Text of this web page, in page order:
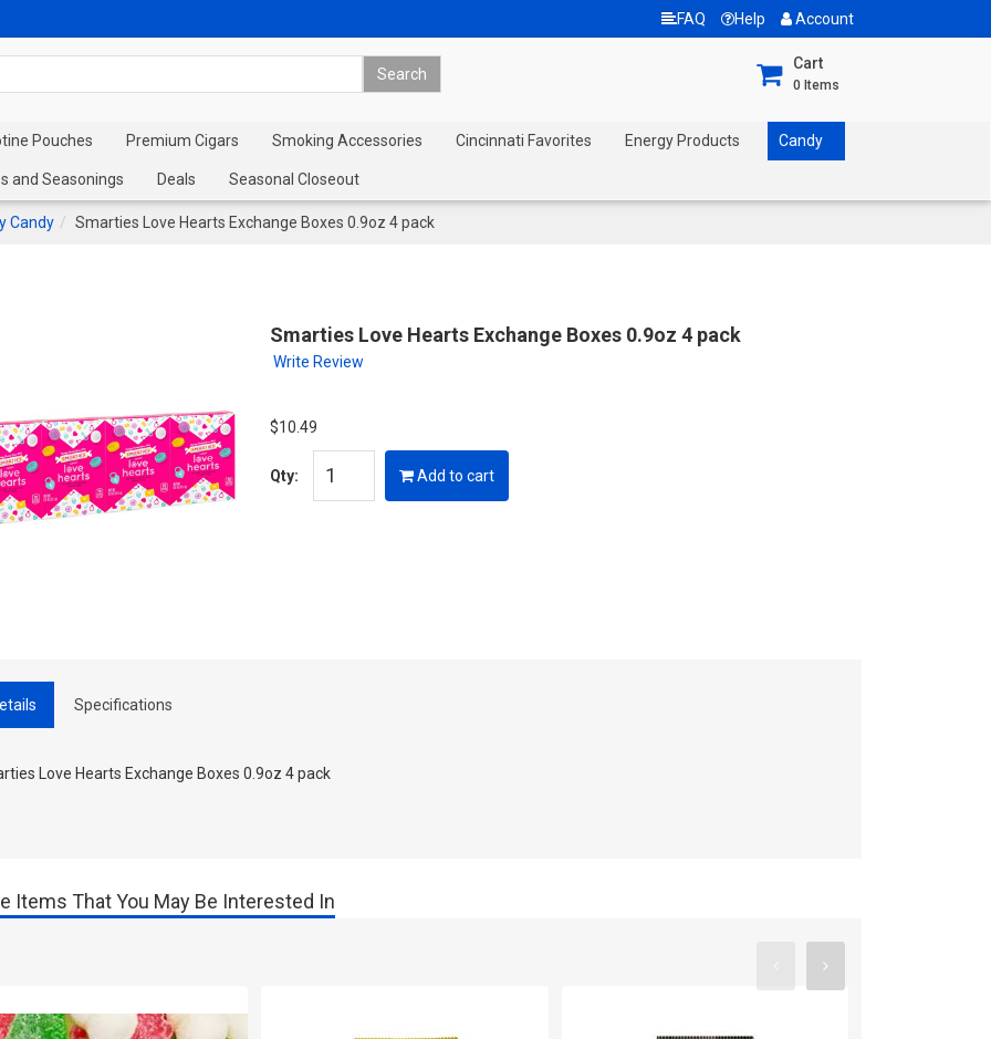
FAQ Help Account
Cart
0 Items
Pouches Premium Cigars Smoking Accessories Cincinnati Favorites Energy Products Candy
and Seasonings Deals Seasonal Closeout
Candy Smarties Love Hearts Exchange Boxes 0.9oz 4 pack
Smarties Love Hearts Exchange Boxes 0.9oz 4 pack
Write Review
$10.49
Qty: Add to cart
Specifications
Love Hearts Exchange Boxes 0.9oz 4 pack
Items That You May Be Interested In